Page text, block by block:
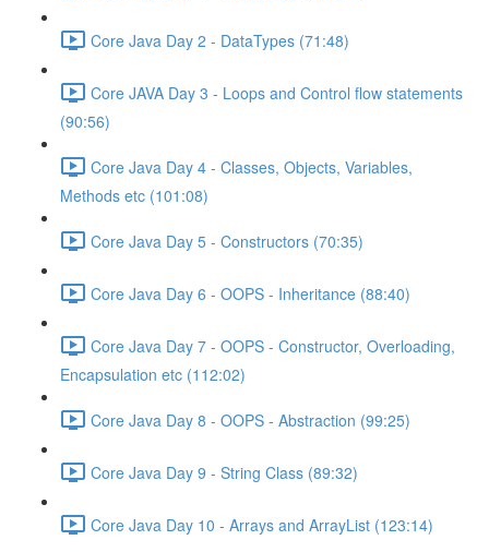
Core Java Day 2 - DataTypes (71:48)
Core JAVA Day 3 - Loops and Control flow statements
(90:56)
Core Java Day 4 - Classes, Objects, Variables,
Methods etc (101:08)
Core Java Day 5 - Constructors (70:35)
Core Java Day 6 - OOPS - Inheritance (88:40)
Core Java Day 7 - OOPS - Constructor, Overloading,
Encapsulation etc (112:02)
Core Java Day 8 - OOPS - Abstraction (99:25)
Core Java Day 9 - String Class (89:32)
Core Java Day 10 - Arrays and ArrayList (123:14)